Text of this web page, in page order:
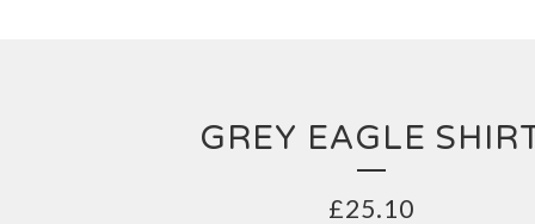
GREY EAGLE
£25.10